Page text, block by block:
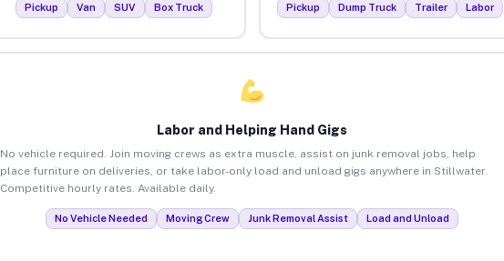
Pickup Van SUV Box Truck Pickup Dump Truck Trailer Labor
Labor and Helping Hand Gigs
No vehicle required. Join moving crews as extra muscle, assist on junk removal jobs, help
place furniture on deliveries, or take labor-only load and unload gigs anywhere in Stillwater.
Competitive hourly rates. Available daily.
No Vehicle Needed Moving Crew Junk Removal Assist Load and Unload